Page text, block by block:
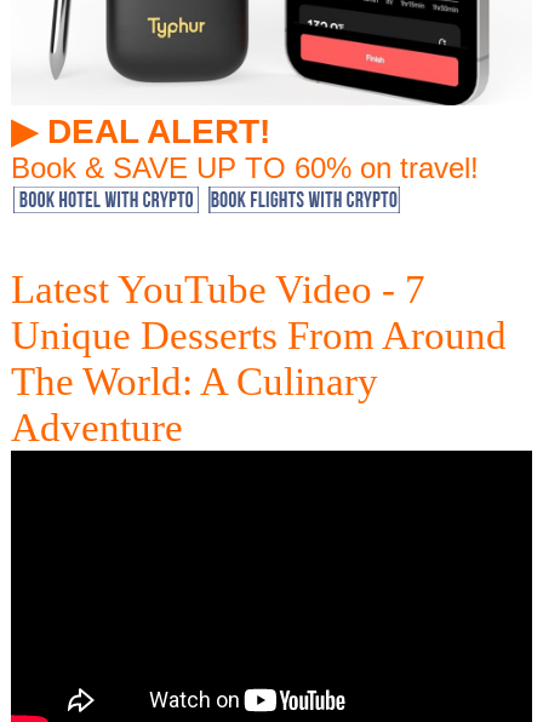
▶︎ DEAL ALERT!
Book & SAVE UP TO 60% on travel!
Latest YouTube Video - 7
Unique Desserts From Around
The World: A Culinary
Adventure